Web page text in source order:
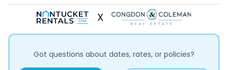
X
Got questions about dates, rates, or policies?